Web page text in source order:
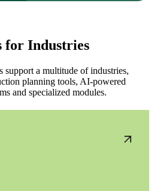
for Industries
support a multitude of industries,
planning tools, AI-powered
and specialized modules.